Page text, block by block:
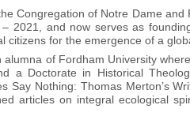
Congregation of Notre Dame
2021, and now serves as
for the emergence of a
of Fordham University
a Doctorate in Historical
Say Nothing: Thomas Merton’s
articles on integral ecological